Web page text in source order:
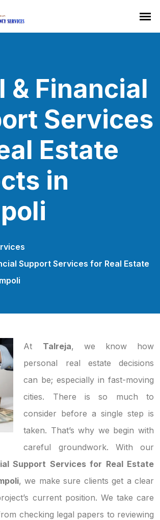
& Financial
Services
Estate
in
Support Services for Real Estate
At Talreja, we know how
personal real estate decisions
can be; especially in fast-moving
cities. There is so much to
consider before a single step is
taken. That’s why we begin with
careful groundwork. With our
Support Services for Real Estate
, we make sure clients get a clear
current position. We take care
checking legal papers to reviewing